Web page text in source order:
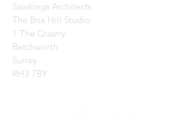
Sawkings Architects
The Box Hill Studio
1 The Quarry
Betchworth
Surrey
RH3 7BY